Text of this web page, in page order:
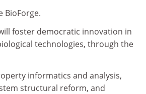
BioForge.
foster democratic innovation in
technologies, through the
informatics and analysis,
structural reform, and